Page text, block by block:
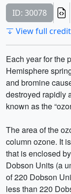
ID: 30078
View full
Each year for the
Hemisphere
and bromine
destroyed rapidly
known as the
The area of the
column ozone. It
that is enclosed
Dobson Units (a
of 220 Dobson
less than 220